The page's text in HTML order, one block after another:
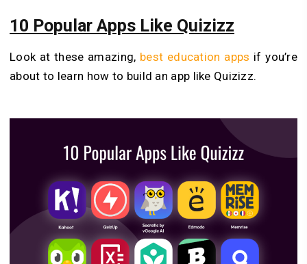
10 Popular Apps Like Quizizz
Look at these amazing, best education apps if you’re
about to learn how to build an app like Quizizz.